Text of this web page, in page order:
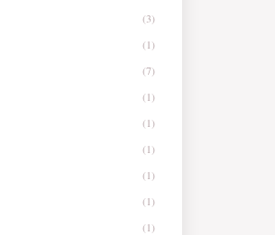
(3)
(1)
(7)
(1)
(1)
(1)
(1)
(1)
(1)